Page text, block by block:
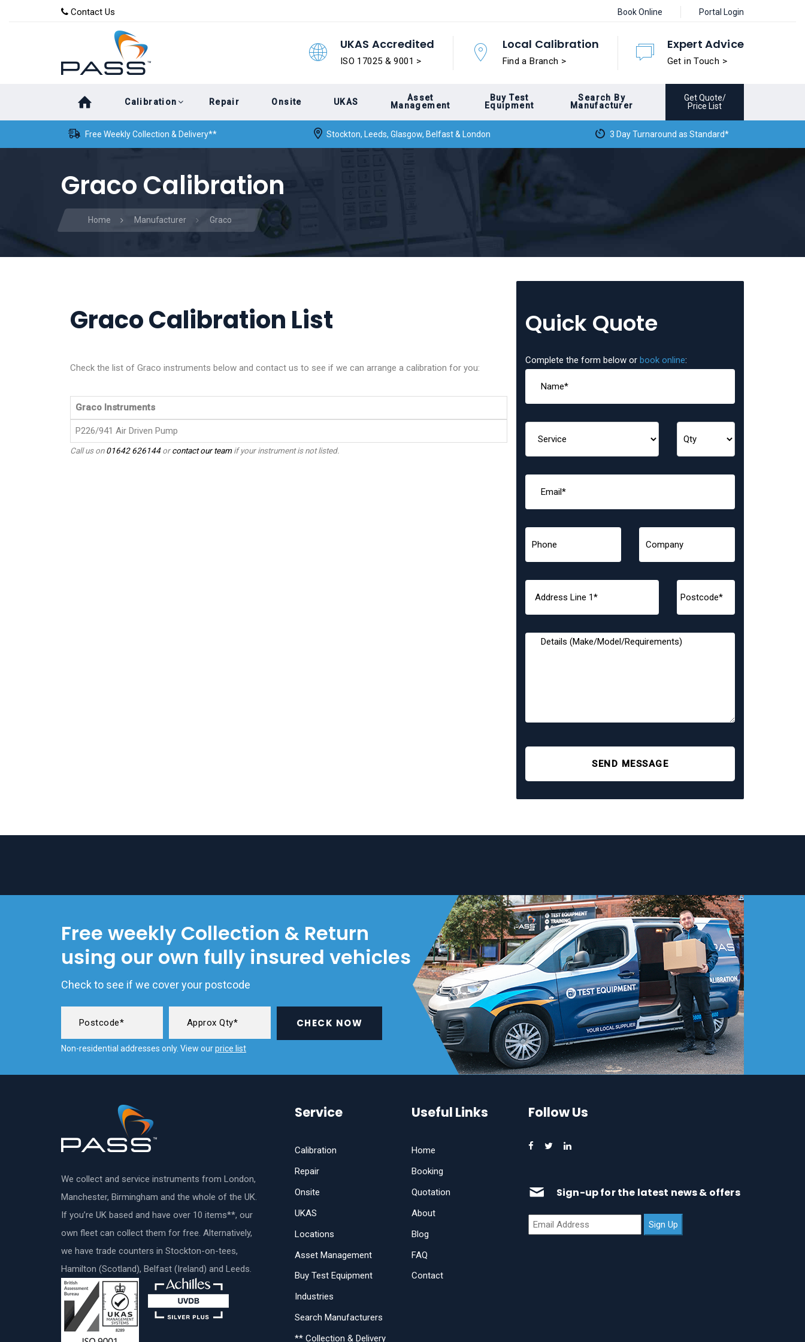
content
Contact Us Book Online Portal Login
UKAS Accredited
ISO 17025 & 9001 >
Local Calibration
Find a Branch >
Expert Advice
Get in Touch >
Calibration Repair Onsite UKAS
Asset
Management
Buy Test
Equipment
Search By
Manufacturer
Get Quote/
Price List
Free Weekly Collection & Delivery** Stockton, Leeds, Glasgow, Belfast & London 3 Day Turnaround as Standard*
Graco Calibration
Home Manufacturer Graco
Graco Calibration List
Check the list of Graco instruments below and contact us to see if we can arrange a calibration for you:
Graco Instruments
P226/941 Air Driven Pump
Call us on01642 626144orcontact our teamif your instrument is not listed.
Quick Quote
Complete the form below or book online:
SEND MESSAGE
Free weekly Collection & Return
using our own fully insured vehicles
Check to see if we cover your postcode
CHECK NOW
Non-residential addresses only. View ourprice list
We collect and service instruments from London,
Manchester, Birmingham and the whole of the UK.
If you’re UK based and have over 10 items**, our
own fleet can collect them for free. Alternatively,
we have trade counters in Stockton-on-tees,
Hamilton (Scotland), Belfast (Ireland) and Leeds.
Service
Calibration
Repair
Onsite
UKAS
Locations
Asset Management
Buy Test Equipment
Industries
Search Manufacturers
** Collection & Delivery
Useful Links
Home
Booking
Quotation
About
Blog
FAQ
Contact
Follow Us
Sign-up for the latest news & offers